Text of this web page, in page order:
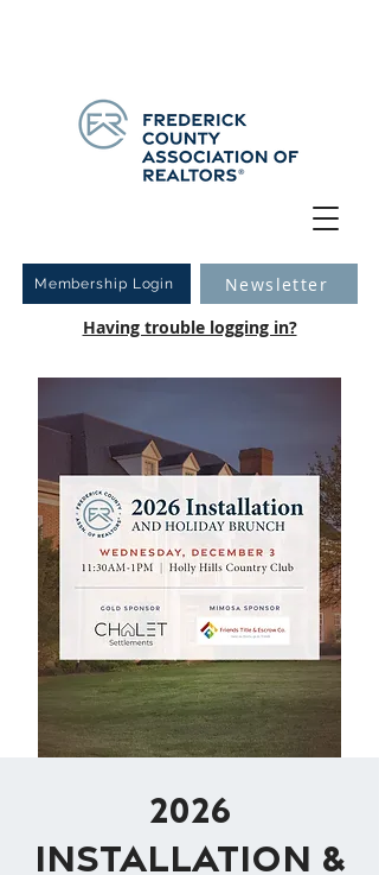
Newsletter
Membership Login
Having trouble logging in?
2026
Installation &